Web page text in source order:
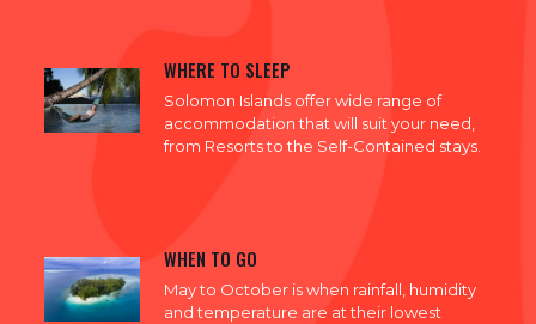
WHERE TO SLEEP
Solomon Islands offer wide range of
accommodation that will suit your need,
from Resorts to the Self-Contained stays.
WHEN TO GO
May to October is when rainfall, humidity
and temperature are at their lowest